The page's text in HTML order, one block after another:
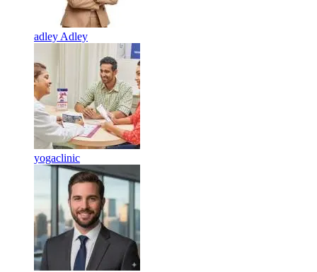
adley Adley
yogaclinic